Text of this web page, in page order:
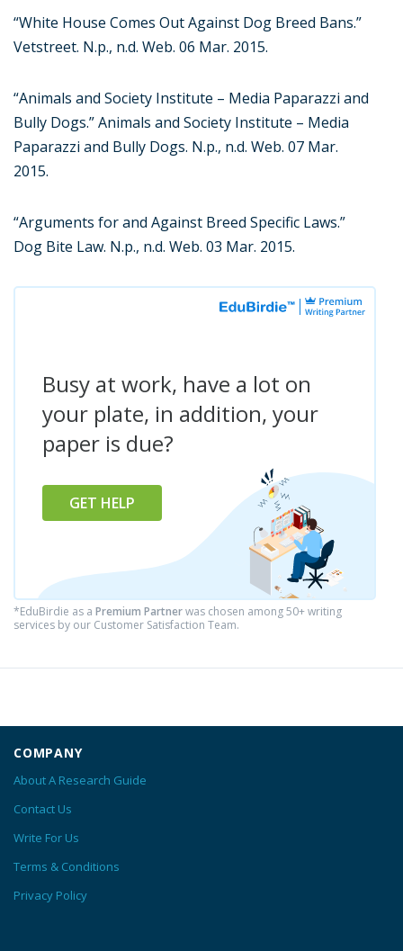
“White House Comes Out Against Dog Breed Bans.”
Vetstreet. N.p., n.d. Web. 06 Mar. 2015.
“Animals and Society Institute – Media Paparazzi and
Bully Dogs.” Animals and Society Institute – Media
Paparazzi and Bully Dogs. N.p., n.d. Web. 07 Mar.
2015.
“Arguments for and Against Breed Specific Laws.”
Dog Bite Law. N.p., n.d. Web. 03 Mar. 2015.
Busy at work, have a lot on
your plate, in addition, your
paper is due?
GET HELP
*EduBirdie as a Premium Partnerwas chosen among 50+ writing
services by our Customer Satisfaction Team.
COMPANY
About A Research Guide
Contact Us
Write For Us
Terms & Conditions
Privacy Policy